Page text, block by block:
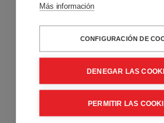
Remote control
companion only
Add
+ 945,00€
Remote control
companion
Add
+
Más información
CONFIGURACIÓN DE
DENEGAR LAS
PERMITIR LAS